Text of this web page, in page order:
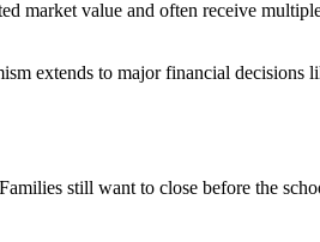
market value and often receive
extends to major financial
still want to close before the